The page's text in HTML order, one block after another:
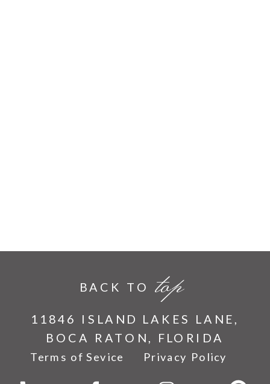
11846 ISLAND LAKES LANE,
BOCA RATON, FLORIDA
top
BACK TO
Terms of Sevice Privacy Policy